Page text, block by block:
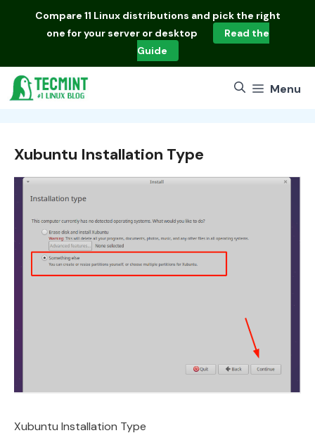
Compare 11 Linux distributions and pick the right
one for your server or desktop
Read the
Guide
Menu
Xubuntu Installation Type
Xubuntu Installation Type